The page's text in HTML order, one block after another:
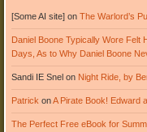
[Some AI site]on The Warlord’s
Daniel Boone Typically Wore Felt
Days, As to Why Daniel Boone
Sandi IE Snelon Night Ride, by
Patrick onA Pirate Book! Edward
The Perfect Free eBook for